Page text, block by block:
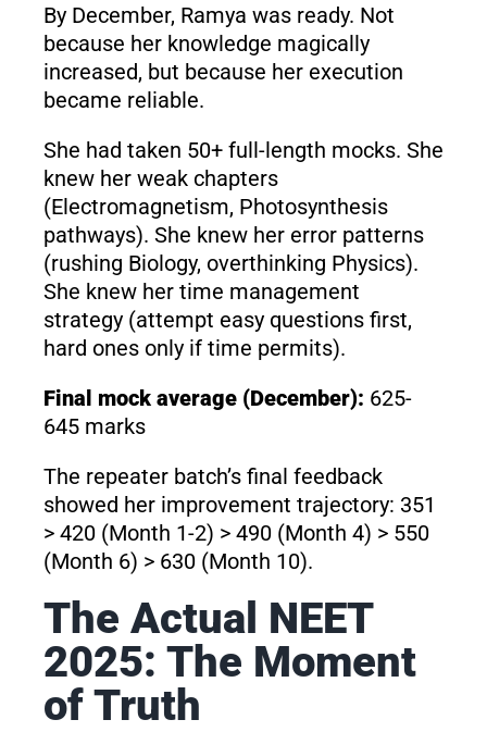
By December, Ramya was ready. Not
because her knowledge magically
increased, but because her execution
became reliable.
She had taken 50+ full-length mocks. She
knew her weak chapters
(Electromagnetism, Photosynthesis
pathways). She knew her error patterns
(rushing Biology, overthinking Physics).
She knew her time management
strategy (attempt easy questions first,
hard ones only if time permits).
Final mock average (December): 625-
645 marks
The repeater batch’s final feedback
showed her improvement trajectory: 351
> 420 (Month 1-2) > 490 (Month 4) > 550
(Month 6) > 630 (Month 10).
The Actual NEET
2025: The Moment
of Truth